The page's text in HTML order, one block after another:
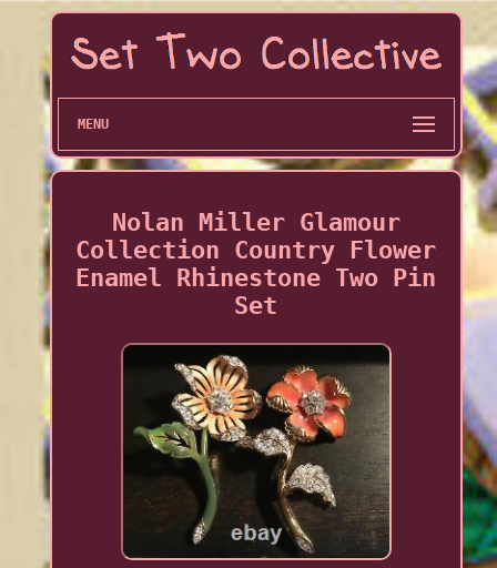
MENU
Nolan Miller Glamour
Collection Country Flower
Enamel Rhinestone Two Pin
Set